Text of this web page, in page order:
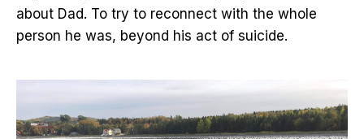
about Dad. To try to reconnect with the whole
person he was, beyond his act of suicide.